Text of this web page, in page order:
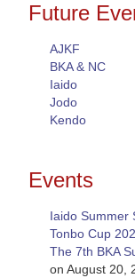
Future
AJKF
BKA & NC
Iaido
Jodo
Kendo
Events
Iaido Summer
Tonbo Cup
The 7th BKA
on August 20,